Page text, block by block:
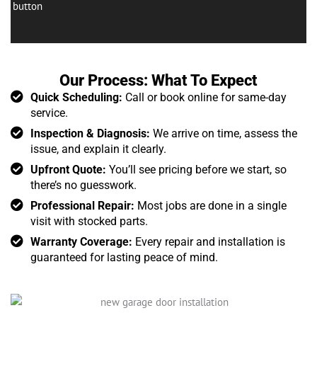
Our Process: What To Expect
Quick Scheduling: Call or book online for same-day
service.
Inspection & Diagnosis: We arrive on time, assess the
issue, and explain it clearly.
Upfront Quote: You’ll see pricing before we start, so
there’s no guesswork.
Professional Repair: Most jobs are done in a single
visit with stocked parts.
Warranty Coverage: Every repair and installation is
guaranteed for lasting peace of mind.